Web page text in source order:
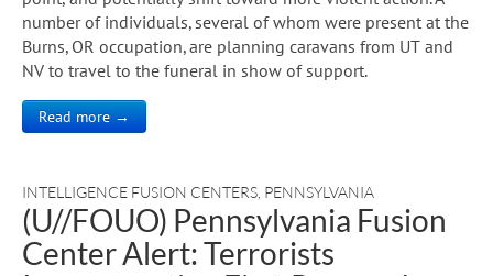
number of individuals, several of whom were present at the
Burns, OR occupation, are planning caravans from UT and
NV to travel to the funeral in show of support.
Read more →
INTELLIGENCE FUSION CENTERS PENNSYLVANIA
(U//FOUO) Pennsylvania Fusion
Center Alert: Terrorists